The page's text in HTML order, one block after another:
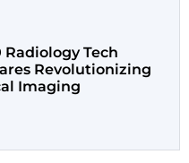
Radiology Tech
Revolutionizing
Imaging